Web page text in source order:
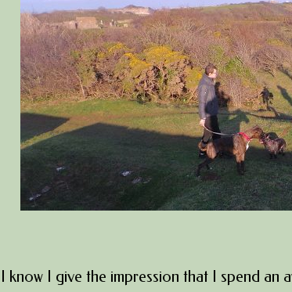
I know I give the impression that I spend